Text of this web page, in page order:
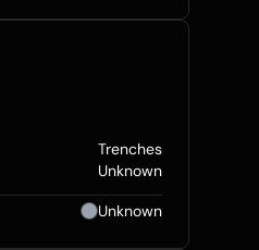
Trenches
Unknown
Unknown